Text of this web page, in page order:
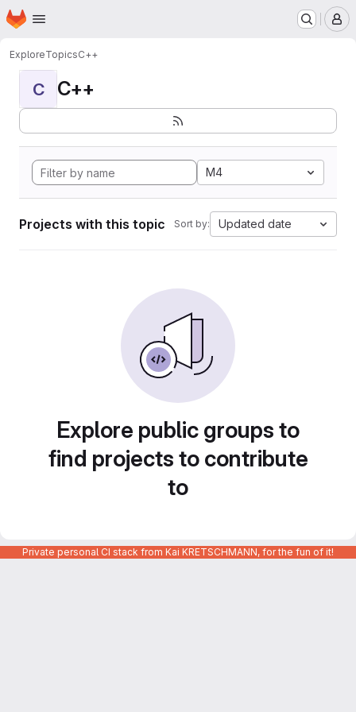
Skip to main content
Homepage
ExploreTopicsC++
C C++
M4
Projects with this topic Sort by: Updated date
Explore public groups to
find projects to contribute
to
Private personal CI stack from Kai KRETSCHMANN, for the fun of it!